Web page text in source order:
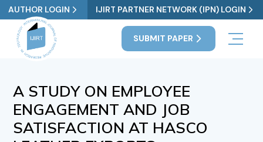
AUTHOR LOGIN IJIRT PARTNER NETWORK (IPN) LOGIN
SUBMIT PAPER
A STUDY ON EMPLOYEE
ENGAGEMENT AND JOB
SATISFACTION AT HASCO